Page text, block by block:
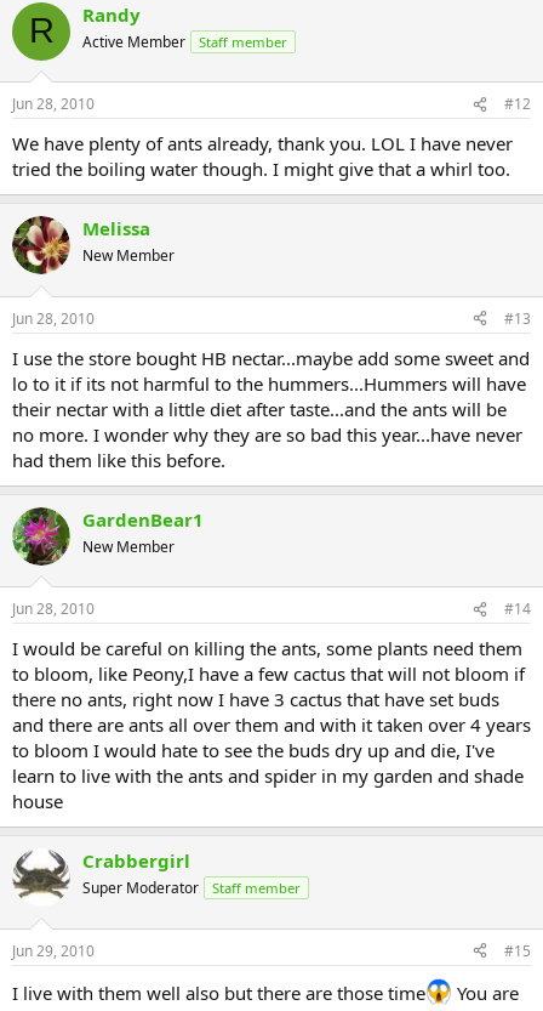
R Randy
Active Member Staff member
Jun 28, 2010 #12
We have plenty of ants already, thank you. LOL I have never
tried the boiling water though. I might give that a whirl too.
Melissa
New Member
Jun 28, 2010 #13
I use the store bought HB nectar...maybe add some sweet and
lo to it if its not harmful to the hummers...Hummers will have
their nectar with a little diet after taste...and the ants will be
no more. I wonder why they are so bad this year...have never
had them like this before.
GardenBear1
New Member
Jun 28, 2010 #14
I would be careful on killing the ants, some plants need them
to bloom, like Peony,I have a few cactus that will not bloom if
there no ants, right now I have 3 cactus that have set buds
and there are ants all over them and with it taken over 4 years
to bloom I would hate to see the buds dry up and die, I've
learn to live with the ants and spider in my garden and shade
house
Crabbergirl
Super Moderator Staff member
Jun 29, 2010 #15
I live with them well also but there are those time
You are